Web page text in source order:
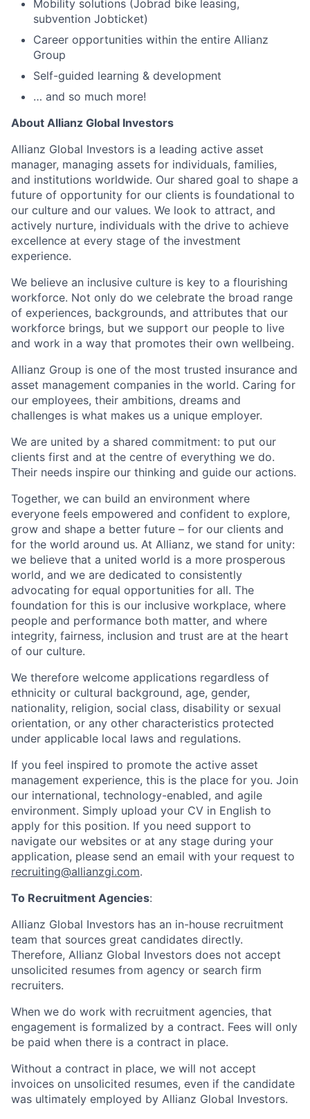
Mobility solutions (Jobrad bike leasing,
subvention Jobticket)
Career opportunities within the entire Allianz
Group
Self-guided learning & development
… and so much more!
About Allianz Global Investors
Allianz Global Investors is a leading active asset
manager, managing assets for individuals, families,
and institutions worldwide. Our shared goal to shape a
future of opportunity for our clients is foundational to
our culture and our values. We look to attract, and
actively nurture, individuals with the drive to achieve
excellence at every stage of the investment
experience.
We believe an inclusive culture is key to a flourishing
workforce. Not only do we celebrate the broad range
of experiences, backgrounds, and attributes that our
workforce brings, but we support our people to live
and work in a way that promotes their own wellbeing.
Allianz Group is one of the most trusted insurance and
asset management companies in the world. Caring for
our employees, their ambitions, dreams and
challenges is what makes us a unique employer.
We are united by a shared commitment: to put our
clients first and at the centre of everything we do.
Their needs inspire our thinking and guide our actions.
Together, we can build an environment where
everyone feels empowered and confident to explore,
grow and shape a better future – for our clients and
for the world around us. At Allianz, we stand for unity:
we believe that a united world is a more prosperous
world, and we are dedicated to consistently
advocating for equal opportunities for all. The
foundation for this is our inclusive workplace, where
people and performance both matter, and where
integrity, fairness, inclusion and trust are at the heart
of our culture.
We therefore welcome applications regardless of
ethnicity or cultural background, age, gender,
nationality, religion, social class, disability or sexual
orientation, or any other characteristics protected
under applicable local laws and regulations.
If you feel inspired to promote the active asset
management experience, this is the place for you. Join
our international, technology-enabled, and agile
environment. Simply upload your CV in English to
apply for this position. If you need support to
navigate our websites or at any stage during your
application, please send an email with your request to
recruiting@allianzgi.com.
To Recruitment Agencies:
Allianz Global Investors has an in-house recruitment
team that sources great candidates directly.
Therefore, Allianz Global Investors does not accept
unsolicited resumes from agency or search firm
recruiters.
When we do work with recruitment agencies, that
engagement is formalized by a contract. Fees will only
be paid when there is a contract in place.
Without a contract in place, we will not accept
invoices on unsolicited resumes, even if the candidate
was ultimately employed by Allianz Global Investors.